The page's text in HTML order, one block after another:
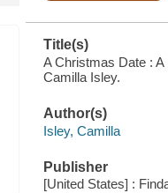
Title(s)
A Christmas Date :
Camilla Isley.
Author(s)
Isley, Camilla
Publisher
[United States] :